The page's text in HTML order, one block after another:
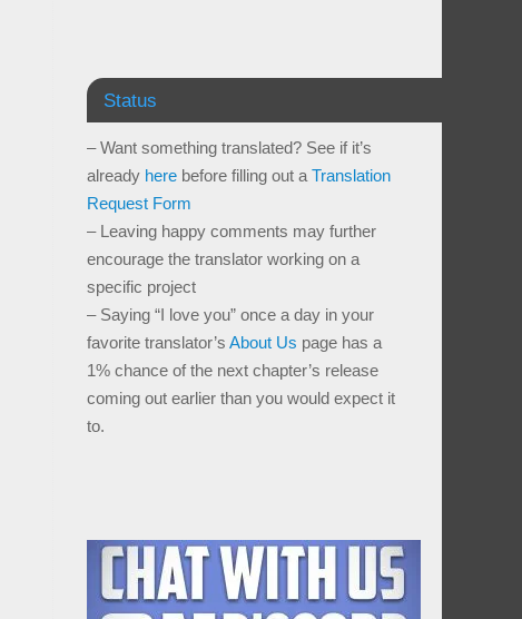
Status
– Want something translated? See if it’s
already here before filling out a Translation
Request Form
– Leaving happy comments may further
encourage the translator working on a
specific project
– Saying “I love you” once a day in your
favorite translator’s About Us page has a
1% chance of the next chapter’s release
coming out earlier than you would expect it
to.